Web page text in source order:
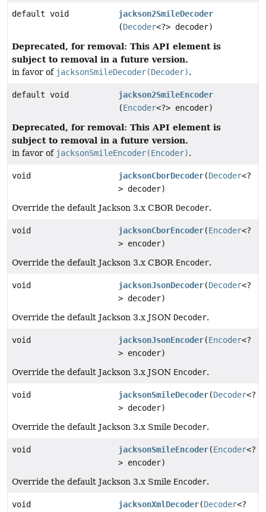
default void
jackson2SmileDecoder
(Decoder<?> decoder)
Deprecated, for removal: This API element is
subject to removal in a future version.
in favor of jacksonSmileDecoder(Decoder).
default void
jackson2SmileEncoder
(Encoder<?> encoder)
Deprecated, for removal: This API element is
subject to removal in a future version.
in favor of jacksonSmileEncoder(Encoder).
void jacksonCborDecoder(Decoder<?
> decoder)
Override the default Jackson 3.x CBOR Decoder.
void jacksonCborEncoder(Encoder<?
> encoder)
Override the default Jackson 3.x CBOR Encoder.
void jacksonJsonDecoder(Decoder<?
> decoder)
Override the default Jackson 3.x JSON Decoder.
void jacksonJsonEncoder(Encoder<?
> encoder)
Override the default Jackson 3.x JSON Encoder.
void jacksonSmileDecoder(Decoder<?
> decoder)
Override the default Jackson 3.x Smile Decoder.
void jacksonSmileEncoder(Encoder<?
> encoder)
Override the default Jackson 3.x Smile Encoder.
void jacksonXmlDecoder(Decoder<?